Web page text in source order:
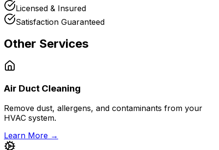
Licensed & Insured
Satisfaction Guaranteed
Other Services
Air Duct Cleaning
Remove dust, allergens, and contaminants from your
HVAC system.
Learn More →